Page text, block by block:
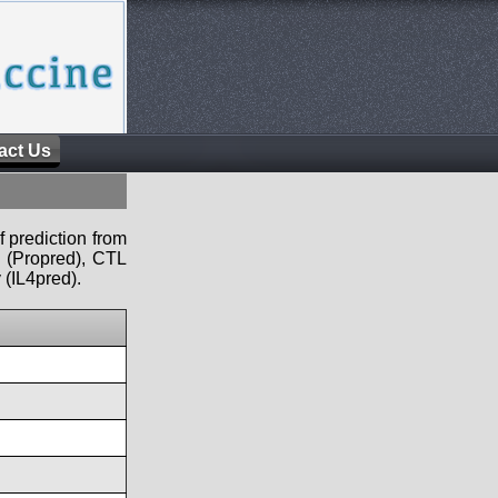
Us
prediction from
CTL